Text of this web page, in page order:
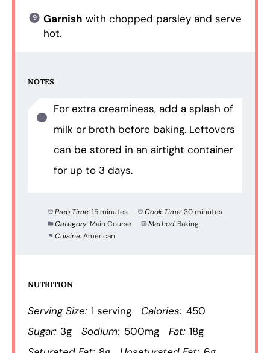
Garnish with chopped parsley and serve
hot.
NOTES
For extra creaminess, add a splash of
milk or broth before baking. Leftovers
can be stored in an airtight container
for up to 3 days.
Prep Time:15 minutes Cook Time:30 minutes
Category: Main Course Method: Baking
Cuisine:American
NUTRITION
Serving Size: 1 serving Calories: 450
Sugar: 3g Sodium: 500mg Fat: 18g